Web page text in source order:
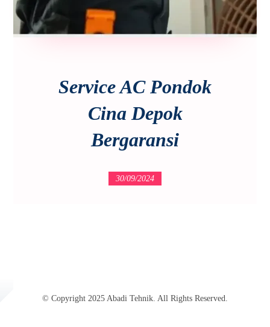
Service AC Pondok
Cina Depok
Bergaransi
30/09/2024
© Copyright 2025 Abadi Tehnik. All Rights Reserved.